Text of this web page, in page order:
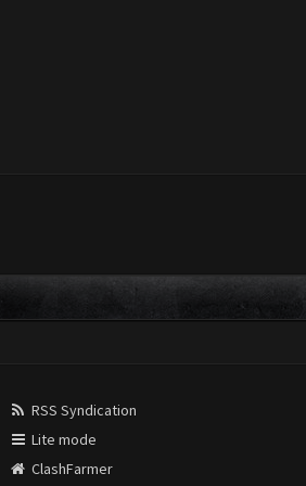
RSS Syndication
Lite mode
ClashFarmer